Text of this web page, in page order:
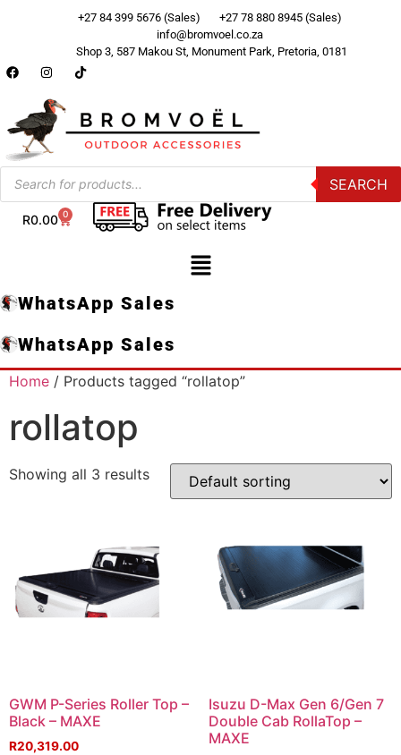
+27 84 399 5676 (Sales)
+27 78 880 8945 (Sales)
info@bromvoel.co.za
Shop 3, 587 Makou St, Monument Park, Pretoria, 0181
SEARCH
R0.00 0
WhatsApp Sales
WhatsApp Sales
Home / Products tagged “rollatop”
rollatop
Showing all 3 results
GWM P-Series Roller Top –
Black – MAXE
R20,319.00
Isuzu D-Max Gen 6/Gen 7
Double Cab RollaTop –
MAXE